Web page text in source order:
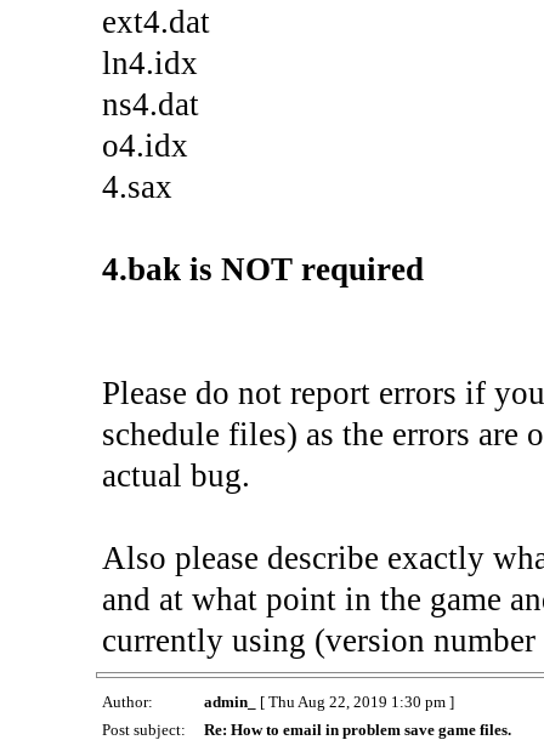
ext4.dat
ln4.idx
ns4.dat
o4.idx
4.sax
4.bak is NOT required
Please do not report errors if
schedule files) as the errors are
actual bug.
Also please describe exactly
and at what point in the game
currently using (version
Author: admin_
[ Thu Aug 22, 2019 1:30 pm ]
Post subject:
Re: How to email in problem save game files.